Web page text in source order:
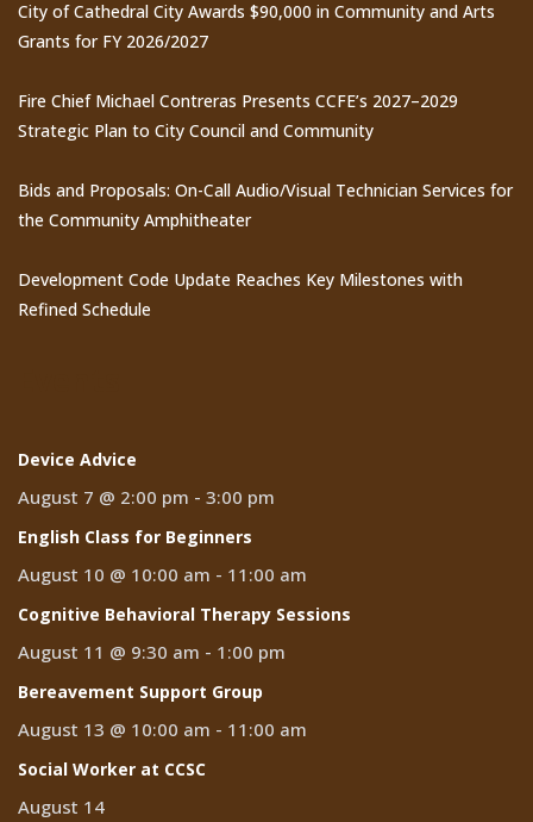
City of Cathedral City Awards $90,000 in Community and Arts
Grants for FY 2026/2027
Fire Chief Michael Contreras Presents CCFE’s 2027–2029
Strategic Plan to City Council and Community
Bids and Proposals: On-Call Audio/Visual Technician Services for
the Community Amphitheater
Development Code Update Reaches Key Milestones with
Refined Schedule
Device Advice
August 7 @ 2:00 pm - 3:00 pm
English Class for Beginners
August 10 @ 10:00 am - 11:00 am
Cognitive Behavioral Therapy Sessions
August 11 @ 9:30 am - 1:00 pm
Bereavement Support Group
August 13 @ 10:00 am - 11:00 am
Social Worker at CCSC
August 14